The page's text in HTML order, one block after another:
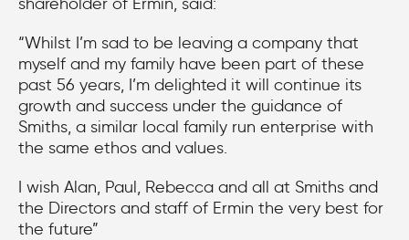
“Whilst I’m sad to be leaving a company that
myself and my family have been part of these
past 56 years, I’m delighted it will continue its
growth and success under the guidance of
Smiths, a similar local family run enterprise with
the same ethos and values.
I wish Alan, Paul, Rebecca and all at Smiths and
the Directors and staff of Ermin the very best for
the future”